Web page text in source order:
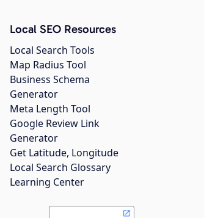
Local SEO Resources
Local Search Tools
Map Radius Tool
Business Schema
Generator
Meta Length Tool
Google Review Link
Generator
Get Latitude, Longitude
Local Search Glossary
Learning Center